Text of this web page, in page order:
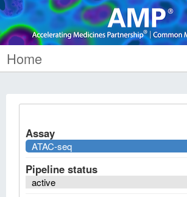
Home
Assay
ATAC-seq
Pipeline status
active